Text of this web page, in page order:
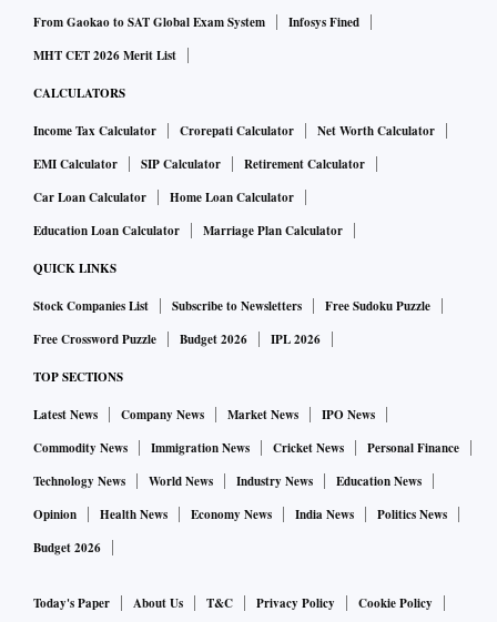
From Gaokao to SAT Global Exam System
Infosys Fined
MHT CET 2026 Merit List
CALCULATORS
Income Tax Calculator Crorepati Calculator
Net Worth Calculator
EMI Calculator
SIP Calculator
Retirement Calculator
Car Loan Calculator
Home Loan Calculator
Education Loan Calculator
Marriage Plan Calculator
QUICK LINKS
Stock Companies List Subscribe to Newsletters
Free Sudoku Puzzle
Free Crossword Puzzle
Budget 2026 IPL 2026
TOP SECTIONS
Latest News Company News Market News
IPO News
Commodity News
Immigration News Cricket News
Personal Finance
Technology News
World News Industry News
Education News
Opinion
Health News Economy News India News
Politics News
Budget 2026
Today's Paper About Us T&C Privacy Policy Cookie Policy